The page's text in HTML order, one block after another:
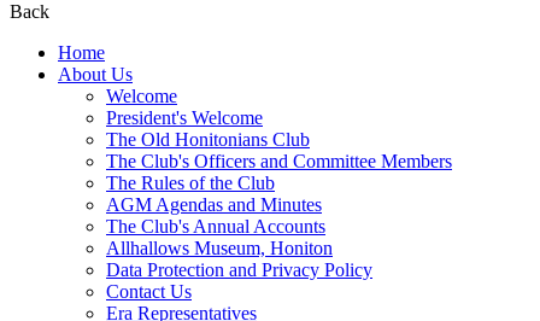
Back
Home
About Us
Welcome
President's Welcome
The Old Honitonians Club
The Club's Officers and Committee Members
The Rules of the Club
AGM Agendas and Minutes
The Club's Annual Accounts
Allhallows Museum, Honiton
Data Protection and Privacy Policy
Contact Us
Era Representatives